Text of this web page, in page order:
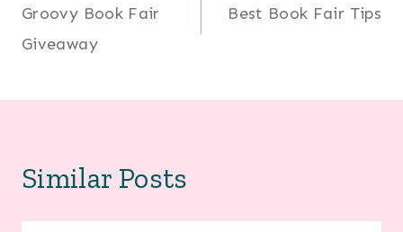
navigation
Groovy Book Fair
Giveaway
Best Book Fair Tips
Similar Posts